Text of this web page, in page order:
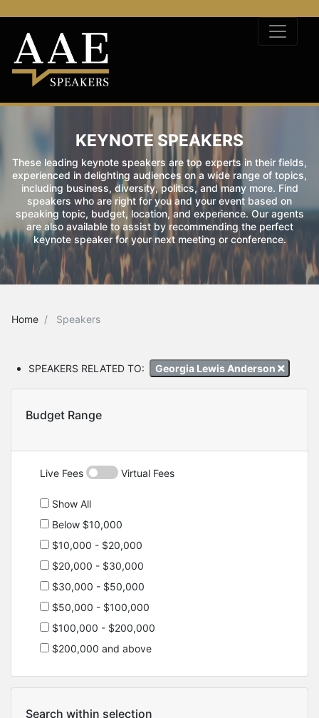
KEYNOTE SPEAKERS
These leading keynote speakers are top experts in their fields,
experienced in delighting audiences on a wide range of topics,
including business, diversity, politics, and many more. Find
speakers who are right for you and your event based on
speaking topic, budget, location, and experience. Our agents
are also available to assist by recommending the perfect
keynote speaker for your next meeting or conference.
Home Speakers
SPEAKERS RELATED TO: Georgia Lewis Anderson
Budget Range
Live Fees Virtual Fees
Show All
Below $10,000
$10,000 - $20,000
$20,000 - $30,000
$30,000 - $50,000
$50,000 - $100,000
$100,000 - $200,000
$200,000 and above
Search within selection